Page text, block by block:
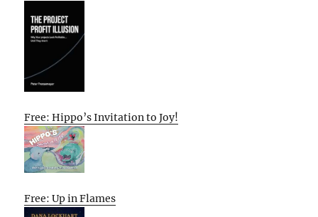
Free: Hippo’s Invitation to Joy!
Free: Up in Flames